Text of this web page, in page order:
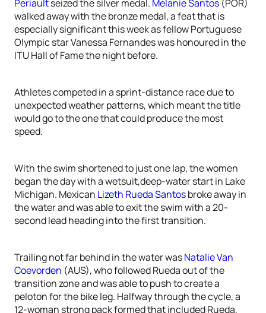
Periaultseized the silver medal. Melanie Santos (POR)
walked away with the bronze medal, a feat that is
especially significant this week as fellow Portuguese
Olympic star Vanessa Fernandes was honoured in the
ITU Hall of Fame the night before.
Athletes competed in a sprint-distance race due to
unexpected weather patterns, which meant the title
would go to the one that could produce the most
speed.
With the swim shortened to just one lap, the women
began the day with a wetsuit,deep-water start in Lake
Michigan. Mexican Lizeth Rueda Santosbroke away in
the water and was able to exit the swim with a 20-
second lead heading into the first transition.
Trailing not far behind in the water wasNatalie Van
Coevorden (AUS), who followed Rueda out of the
transition zone and was able to push to create a
peloton for the bike leg. Halfway through the cycle, a
12-woman strong pack formed that included Rueda,